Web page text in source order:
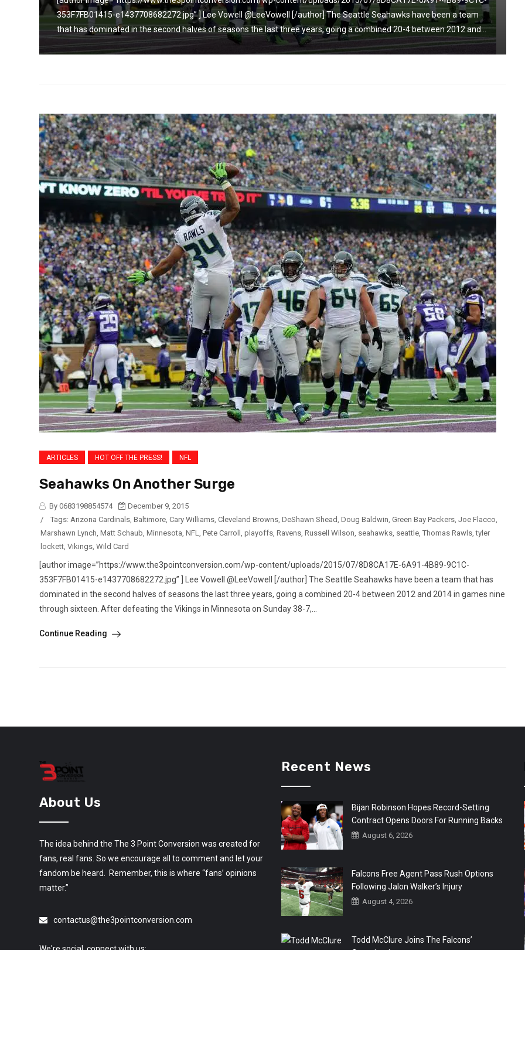
353F7FB01415-e1437708682272.jpg” ] Lee Vowell @LeeVowell [/author] The Seattle Seahawks have been a team
that has dominated in the second halves of seasons the last three years, going a combined 20-4 between 2012 and...
ARTICLES HOT OFF THE PRESS! NFL
Seahawks On Another Surge
By 0683198854574
December 9, 2015
/
Tags: Arizona Cardinals, Baltimore, Cary Williams, Cleveland Browns, DeShawn Shead, Doug Baldwin, Green Bay Packers, Joe Flacco,
Marshawn Lynch, Matt Schaub, Minnesota, NFL, Pete Carroll , playoffs, Ravens, Russell Wilson, seahawks, seattle, Thomas Rawls,tyler
lockett, Vikings, Wild Card
[author image=”https://www.the3pointconversion.com/wp-content/uploads/2015/07/8D8CA17E-6A91-4B89-9C1C-
353F7FB01415-e1437708682272.jpg” ] Lee Vowell @LeeVowell [/author] The Seattle Seahawks have been a team that has
dominated in the second halves of seasons the last three years, going a combined 20-4 between 2012 and 2014 in games nine
through sixteen. After defeating the Vikings in Minnesota on Sunday 38-7,...
Continue Reading
About Us
The idea behind the The 3 Point Conversion was created for
fans, real fans. So we encourage all to comment and let your
fandom be heard. Remember, this is where “fans’ opinions
matter.”
contactus@the3pointconversion.com
We're social, connect with us:
Recent News
Bijan Robinson Hopes Record-Setting
Contract Opens Doors For Running Backs
August 6, 2026
Falcons Free Agent Pass Rush Options
Following Jalon Walker’s Injury
August 4, 2026
Todd McClure Joins The Falcons’
Organization